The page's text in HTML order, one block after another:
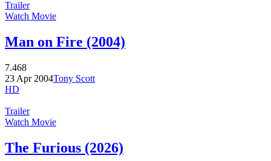
Trailer
Watch Movie
Man on Fire (2004)
7.468
23 Apr 2004Tony Scott
HD
Trailer
Watch Movie
The Furious (2026)